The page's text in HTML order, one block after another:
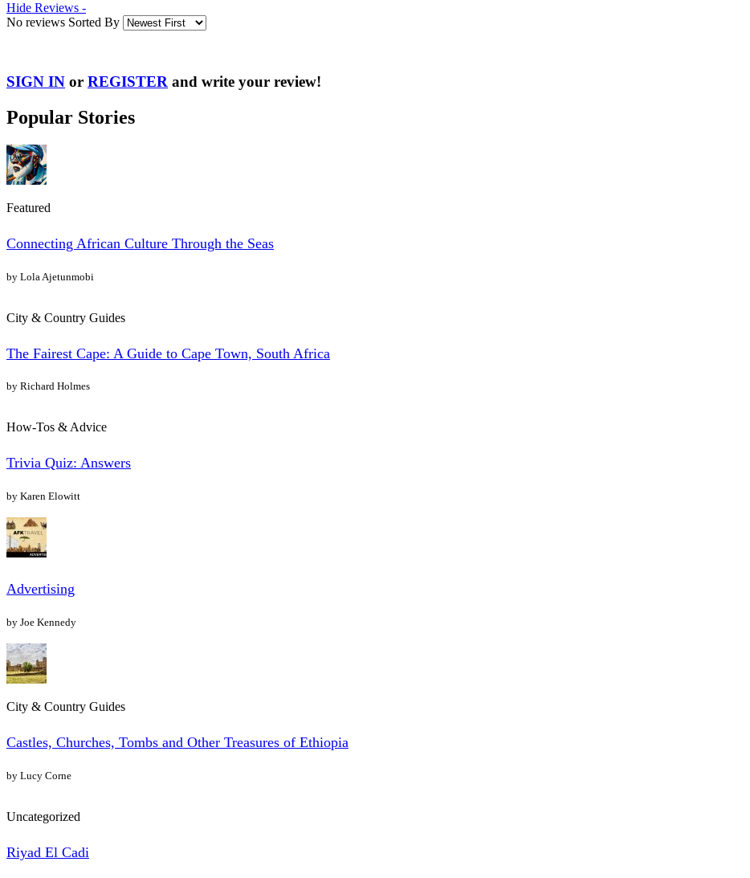
Hide Reviews -
No reviews Sorted By
SIGN IN or REGISTER and write your review!
Popular Stories
Featured
Connecting African Culture Through the Seas
by Lola Ajetunmobi
City & Country Guides
The Fairest Cape: A Guide to Cape Town, South Africa
by Richard Holmes
How-Tos & Advice
Trivia Quiz: Answers
by Karen Elowitt
Advertising
by Joe Kennedy
City & Country Guides
Castles, Churches, Tombs and Other Treasures of Ethiopia
by Lucy Corne
Uncategorized
Riyad El Cadi